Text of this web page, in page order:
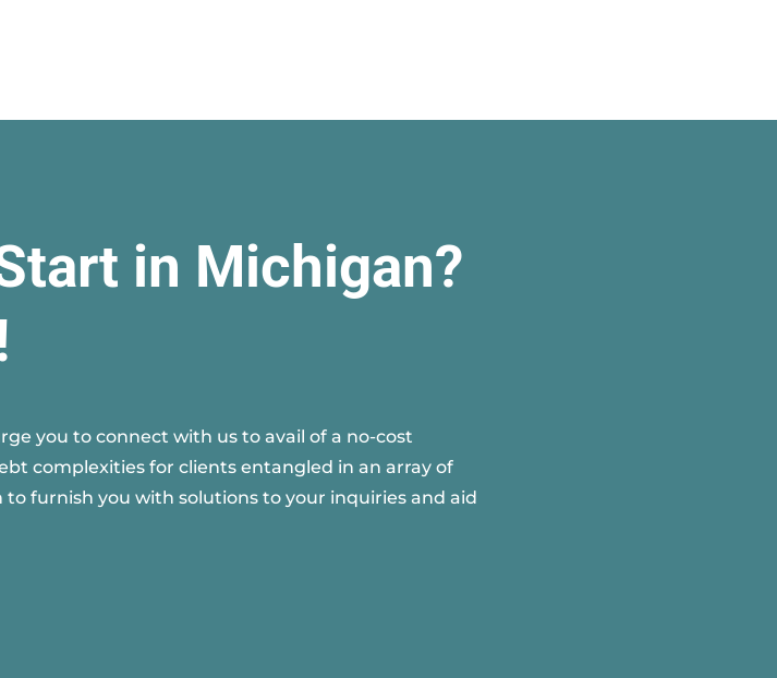
in Michigan?
you to connect with us to avail of a no-cost
complexities for clients entangled in an array of
furnish you with solutions to your inquiries and aid